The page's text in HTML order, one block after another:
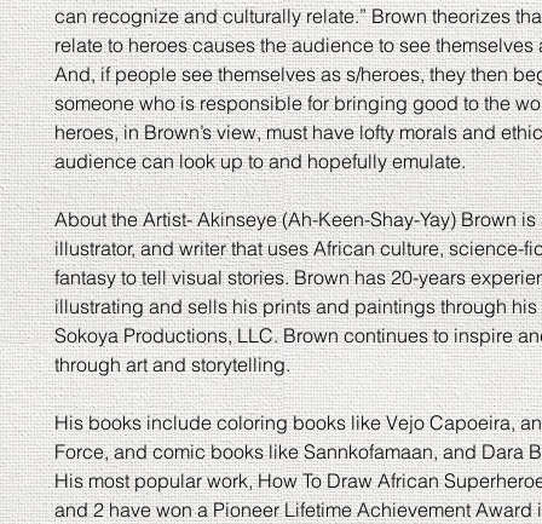
can recognize and culturally relate.” Brown theorizes
relate to heroes causes the audience to see themselves
And, if people see themselves as s/heroes, they then
someone who is responsible for bringing good to the
heroes, in Brown’s view, must have lofty morals and
audience can look up to and hopefully emulate.
About the Artist- Akinseye (Ah-Keen-Shay-Yay) Brown is
illustrator, and writer that uses African culture, science-
fantasy to tell visual stories. Brown has 20-years
illustrating and sells his prints and paintings through
Sokoya Productions, LLC. Brown continues to inspire
through art and storytelling.
His books include coloring books like Vejo Capoeira,
Force, and comic books like Sannkofamaan, and Dara
His most popular work, How To Draw African
and 2 have won a Pioneer Lifetime Achievement Award